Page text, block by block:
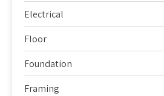
Electrical
Floor
Foundation
Framing